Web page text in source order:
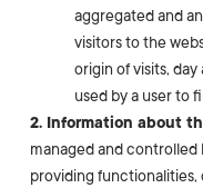
aggregated and
visitors to the
origin of visits,
used by a user to
2. Information about
managed and
providing functionalities,